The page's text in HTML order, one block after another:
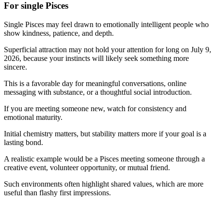
For single Pisces
Single Pisces may feel drawn to emotionally intelligent people who
show kindness, patience, and depth.
Superficial attraction may not hold your attention for long on July 9,
2026, because your instincts will likely seek something more
sincere.
This is a favorable day for meaningful conversations, online
messaging with substance, or a thoughtful social introduction.
If you are meeting someone new, watch for consistency and
emotional maturity.
Initial chemistry matters, but stability matters more if your goal is a
lasting bond.
A realistic example would be a Pisces meeting someone through a
creative event, volunteer opportunity, or mutual friend.
Such environments often highlight shared values, which are more
useful than flashy first impressions.